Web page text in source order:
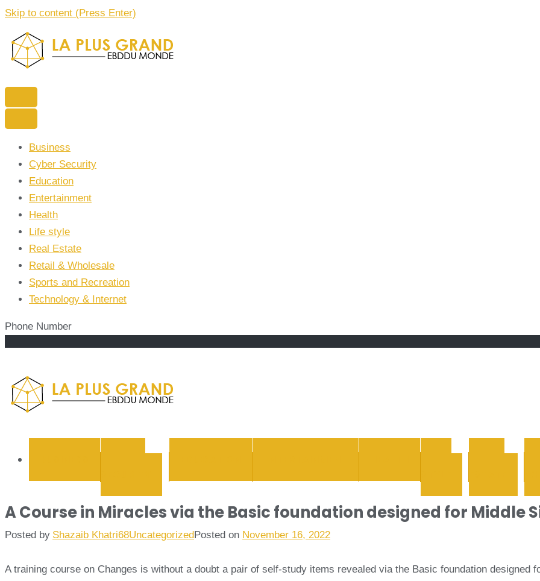
Skip to content (Press Enter)
La Plus grand Ebddu Monde
Business
Cyber Security
Education
Entertainment
Health
Life style
Real Estate
Retail & Wholesale
Sports and Recreation
Technology & Internet
Phone Number
A Course in Miracles via the Basic foundation designed for Middle
Posted by Shazaib Khatri68UncategorizedPosted on November 16, 2022
A training course on Changes is without a doubt a pair of self-study items revealed via the Basic foundation designed